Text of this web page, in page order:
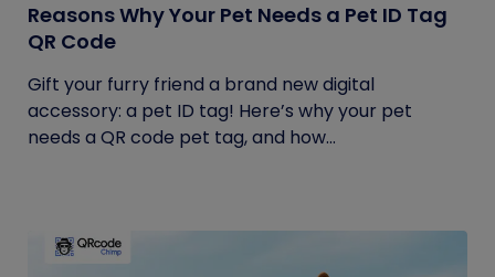
Reasons Why Your Pet Needs a Pet ID Tag
QR Code
Gift your furry friend a brand new digital
accessory: a pet ID tag! Here’s why your pet
needs a QR code pet tag, and how...